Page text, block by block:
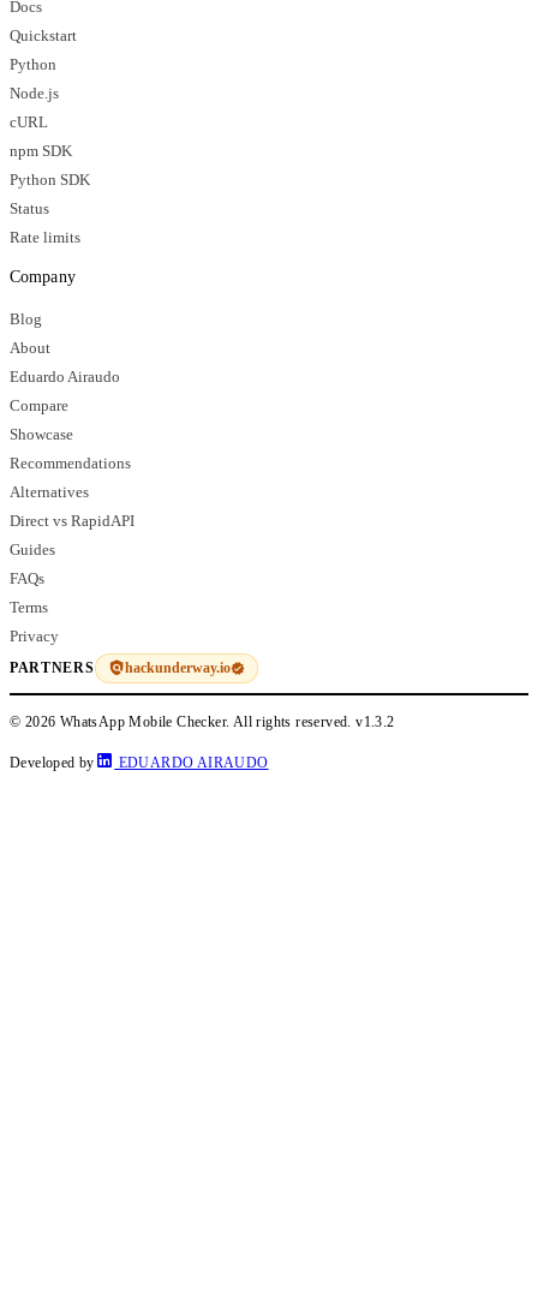
Docs
Quickstart
Python
Node.js
cURL
npm SDK
Python SDK
Status
Rate limits
Company
Blog
About
Eduardo Airaudo
Compare
Showcase
Recommendations
Alternatives
Direct vs RapidAPI
Guides
FAQs
Terms
Privacy
PARTNERS hackunderway.io
© 2026 WhatsApp Mobile Checker. All rights reserved.v1.3.2
Developed by EDUARDO AIRAUDO